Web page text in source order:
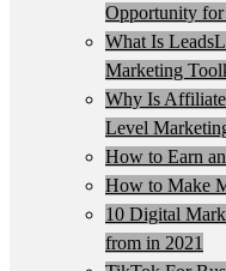
Opportunity for
What Is
Marketing
Why Is
Level
How to Earn
How to Make
10 Digital
from in 2021